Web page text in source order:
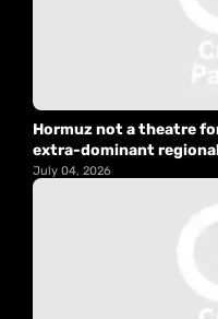
Hormuz not a theatre
extra-dominant
July 04, 2026